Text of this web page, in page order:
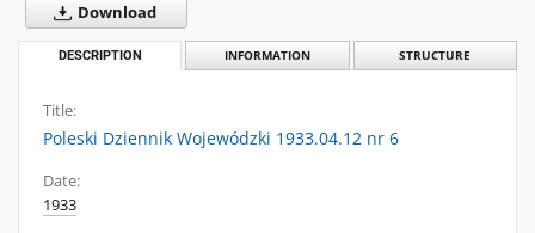
Download
DESCRIPTION INFORMATION STRUCTURE
Title:
Poleski Dziennik Wojewódzki 1933.04.12 nr 6
Date:
1933